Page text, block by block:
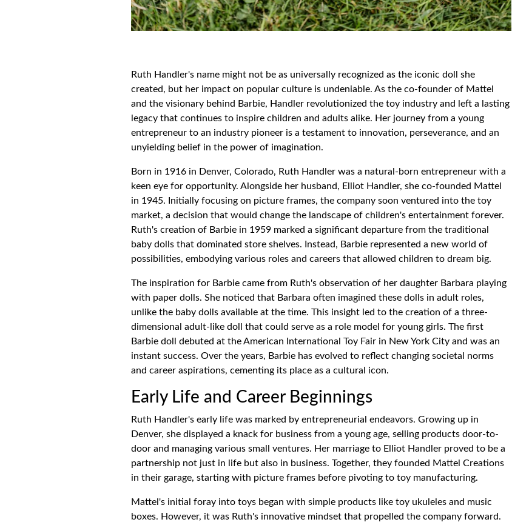
Ruth Handler's name might not be as universally recognized as the iconic doll she
created, but her impact on popular culture is undeniable. As the co-founder of Mattel
and the visionary behind Barbie, Handler revolutionized the toy industry and left a lasting
legacy that continues to inspire children and adults alike. Her journey from a young
entrepreneur to an industry pioneer is a testament to innovation, perseverance, and an
unyielding belief in the power of imagination.
Born in 1916 in Denver, Colorado, Ruth Handler was a natural-born entrepreneur with a
keen eye for opportunity. Alongside her husband, Elliot Handler, she co-founded Mattel
in 1945. Initially focusing on picture frames, the company soon ventured into the toy
market, a decision that would change the landscape of children's entertainment forever.
Ruth's creation of Barbie in 1959 marked a significant departure from the traditional
baby dolls that dominated store shelves. Instead, Barbie represented a new world of
possibilities, embodying various roles and careers that allowed children to dream big.
The inspiration for Barbie came from Ruth's observation of her daughter Barbara playing
with paper dolls. She noticed that Barbara often imagined these dolls in adult roles,
unlike the baby dolls available at the time. This insight led to the creation of a three-
dimensional adult-like doll that could serve as a role model for young girls. The first
Barbie doll debuted at the American International Toy Fair in New York City and was an
instant success. Over the years, Barbie has evolved to reflect changing societal norms
and career aspirations, cementing its place as a cultural icon.
Early Life and Career Beginnings
Ruth Handler's early life was marked by entrepreneurial endeavors. Growing up in
Denver, she displayed a knack for business from a young age, selling products door-to-
door and managing various small ventures. Her marriage to Elliot Handler proved to be a
partnership not just in life but also in business. Together, they founded Mattel Creations
in their garage, starting with picture frames before pivoting to toy manufacturing.
Mattel's initial foray into toys began with simple products like toy ukuleles and music
boxes. However, it was Ruth's innovative mindset that propelled the company forward.